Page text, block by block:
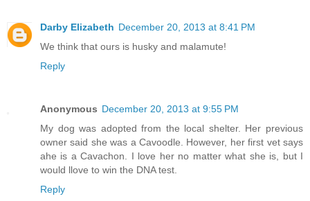
Darby Elizabeth December 20, 2013 at 8:41 PM
We think that ours is husky and malamute!
Reply
Anonymous December 20, 2013 at 9:55 PM
My dog was adopted from the local shelter. Her previous
owner said she was a Cavoodle. However, her first vet says
ahe is a Cavachon. I love her no matter what she is, but I
would llove to win the DNA test.
Reply